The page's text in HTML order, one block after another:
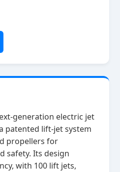
electric jet
patented lift‑jet system
propellers for
safety. Its design
with 100 lift jets,